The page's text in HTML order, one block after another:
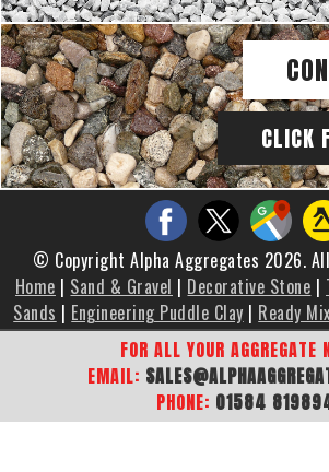
FOR ALL YOUR AGGREGATE
EMAIL:
PHONE: 01584
CLICK
© Copyright Alpha Aggregates 2026.
Home | Sand & Gravel | Decorative Stone |
Sands | Engineering Puddle Clay | Ready
Screed|Brochure|Gallery|Areas We
Sitemap